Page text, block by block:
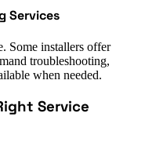
Services
Some installers offer
troubleshooting,
when needed.
Service